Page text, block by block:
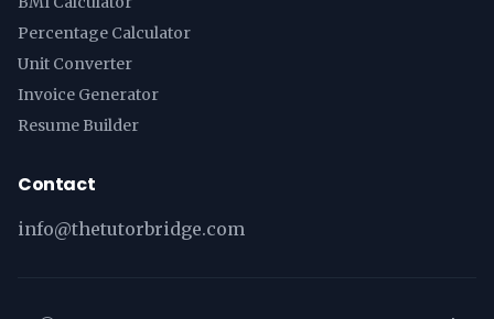
Percentage Calculator
Unit Converter
Invoice Generator
Resume Builder
Contact
info@thetutorbridge.com